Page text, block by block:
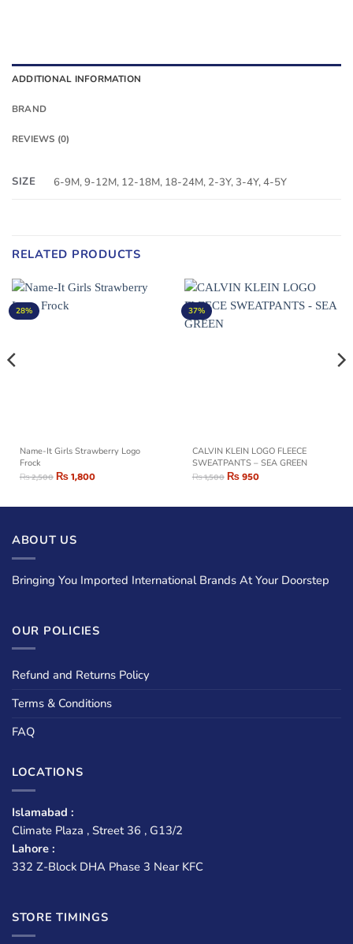
ADDITIONAL INFORMATION
BRAND
REVIEWS (0)
SIZE 6-9M, 9-12M, 12-18M, 18-24M, 2-3Y, 3-4Y, 4-5Y
RELATED PRODUCTS
28%
Name-It Girls Strawberry Logo
Frock
₨2,500₨1,800
37%
CALVIN KLEIN LOGO FLEECE
SWEATPANTS – SEA GREEN
₨1,500₨950
ABOUT US
Bringing You Imported International Brands At Your Doorstep
OUR POLICIES
Refund and Returns Policy
Terms & Conditions
FAQ
LOCATIONS
Islamabad :
Climate Plaza , Street 36 , G13/2
Lahore :
332 Z-Block DHA Phase 3 Near KFC
STORE TIMINGS